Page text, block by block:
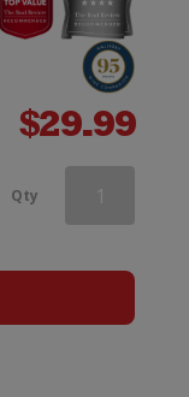
$29.99
Qty Edenvale